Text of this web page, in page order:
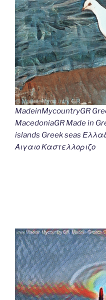
MadeinMycountryGR
MacedoniaGR Made in
islands Greek seas
Αιγαιο Καστελλοριζο